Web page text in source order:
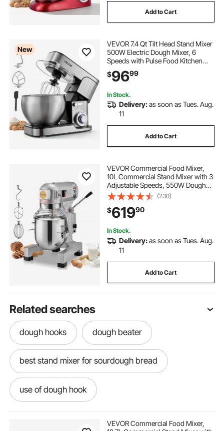
Add to Cart
New
VEVOR 7.4 Qt Tilt Head Stand Mixer
500W Electric Dough Mixer, 6
Speeds with Pulse Food Kitchen
Mixer with Stainless Steel Bowl,
Splash Guard, Dough Hook, Whisk,
$9699
In Stock.
Delivery:as soon as Tues. Aug.
11
Add to Cart
VEVOR Commercial Food Mixer,
10L Commercial Stand Mixer with 3
Adjustable Speeds, 550W Dough
Mixer with Stainless Steel Bowl and
3 Mixing Attachments, Ideal for
Restaurant, Bakery, Pastry shop,
Cafe
(230)
$61990
In Stock.
Delivery:as soon as Tues. Aug.
11
Add to Cart
Related searches
dough hooks dough beater
best stand mixer for sourdough bread
use of dough hook
VEVOR Commercial Food Mixer,